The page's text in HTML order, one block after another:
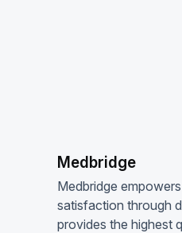
Medbridge
Medbridge
satisfaction through
provides the highest